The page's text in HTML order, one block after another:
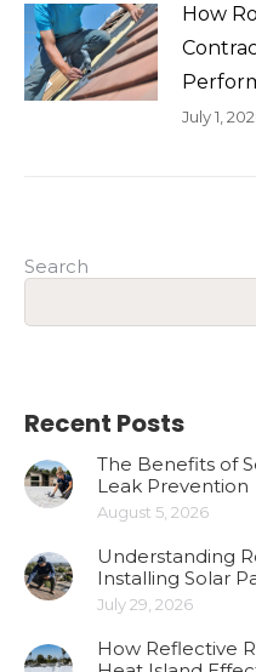
How
July 1,
Search
Recent Posts
The Benefits of
Leak Prevention
August 5, 2026
Understanding
Installing Solar
July 29, 2026
How Reflective